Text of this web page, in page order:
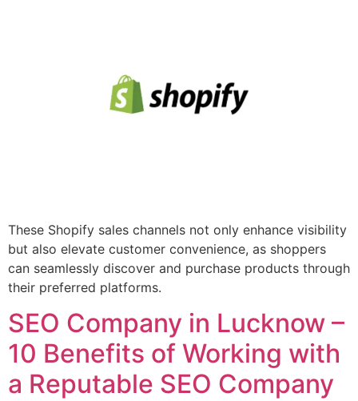
These Shopify sales channels not only enhance visibility
but also elevate customer convenience, as shoppers
can seamlessly discover and purchase products through
their preferred platforms.
SEO Company in Lucknow –
10 Benefits of Working with
a Reputable SEO Company